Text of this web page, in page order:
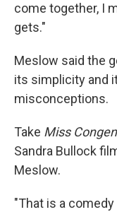
come together, I
gets."
Meslow said the
its simplicity and
misconceptions.
Take Miss
Sandra Bullock
Meslow.
"That is a